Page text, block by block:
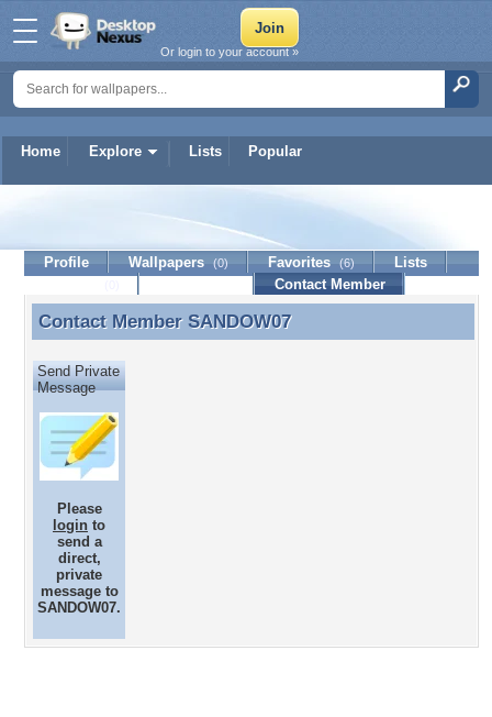
Home Explore Lists Popular
Or login to your account »
SANDOW07
Profile Wallpapers (0) Favorites (6)
Lists
Contact Member
Contact Member SANDOW07
Contact Member SANDOW07
Send Private
Message
Please
login to
send a
direct,
private
message to
SANDOW07.